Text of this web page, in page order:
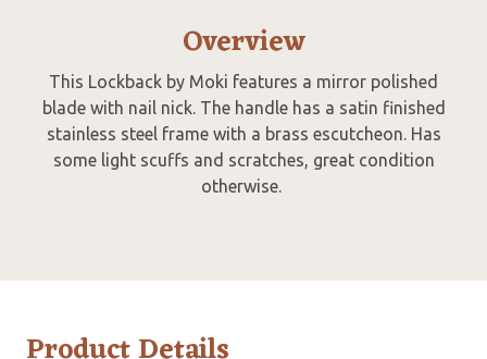
Overview
This Lockback by Moki features a mirror polished
blade with nail nick. The handle has a satin finished
stainless steel frame with a brass escutcheon. Has
some light scuffs and scratches, great condition
otherwise.